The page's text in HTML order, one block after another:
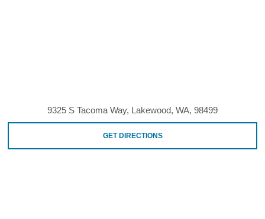
9325 S Tacoma Way, Lakewood, WA, 98499
GET DIRECTIONS